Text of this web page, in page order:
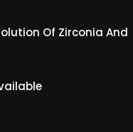
Of Zirconia And